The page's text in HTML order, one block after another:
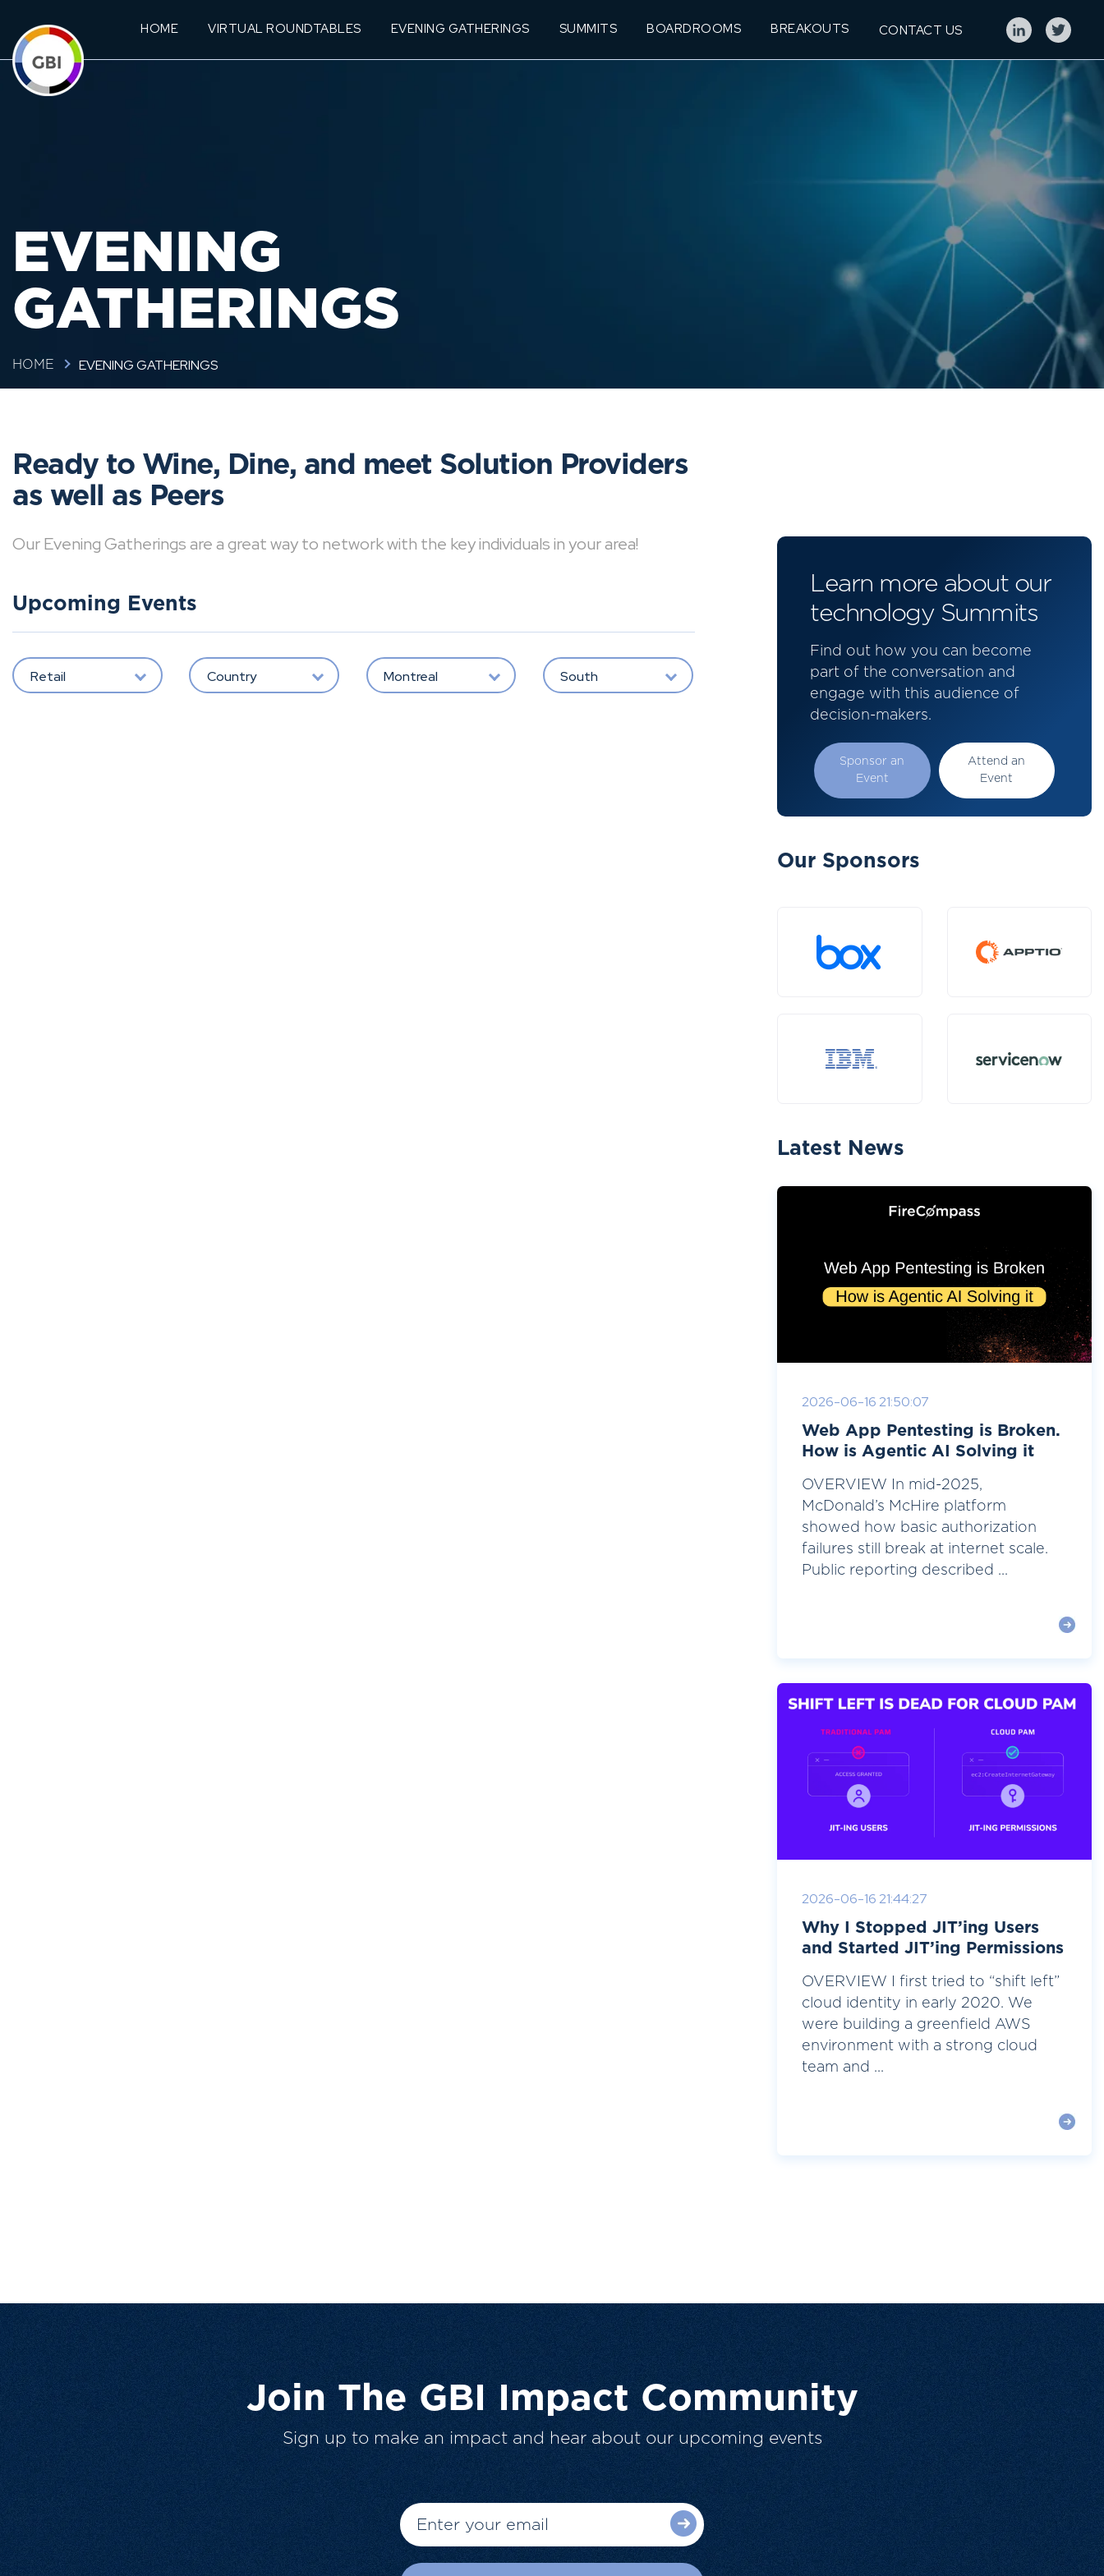
HOME VIRTUAL ROUNDTABLES EVENING GATHERINGS SUMMITS BOARDROOMS BREAKOUTS CONTACT US
EVENING
GATHERINGS
HOME EVENING GATHERINGS
Ready to Wine, Dine, and meet Solution Providers
as well as Peers
Our Evening Gatherings are a great way to network with the key individuals in your area!
Upcoming Events
Retail Country Montreal South
Learn more about our
technology Summits
Find out how you can become
part of the conversation and
engage with this audience of
decision-makers.
Sponsor an
Event
Attend an
Event
Our Sponsors
Latest News
2026-06-16 21:50:07
Web App Pentesting is Broken.
How is Agentic AI Solving it
OVERVIEW In mid-2025,
McDonald’s McHire platform
showed how basic authorization
failures still break at internet scale.
Public reporting described ...
2026-06-16 21:44:27
Why I Stopped JIT’ing Users
and Started JIT’ing Permissions
OVERVIEW I first tried to “shift left”
cloud identity in early 2020. We
were building a greenfield AWS
environment with a strong cloud
team and ...
Join The GBI Impact Community
Sign up to make an impact and hear about our upcoming events